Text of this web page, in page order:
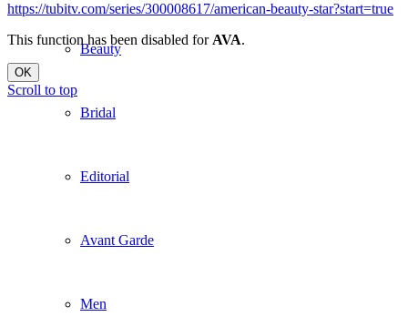
Beauty
Bridal
Editorial
Avant Garde
Men
https://tubitv.com/series/300008617/american-beauty-star?start=true
This function has been disabled forAVA.
OK
Scroll to top